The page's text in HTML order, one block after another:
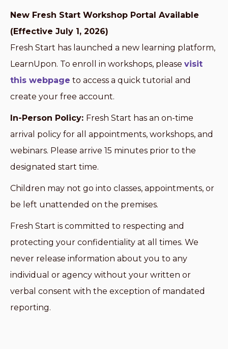
New Fresh Start Workshop Portal Available
(Effective July 1, 2026)
Fresh Start has launched a new learning platform,
LearnUpon. To enroll in workshops, please visit
this webpage to access a quick tutorial and
create your free account.
In-Person Policy: Fresh Start has an on-time
arrival policy for all appointments, workshops, and
webinars. Please arrive 15 minutes prior to the
designated start time.
Children may not go into classes, appointments, or
be left unattended on the premises.
Fresh Start is committed to respecting and
protecting your confidentiality at all times. We
never release information about you to any
individual or agency without your written or
verbal consent with the exception of mandated
reporting.